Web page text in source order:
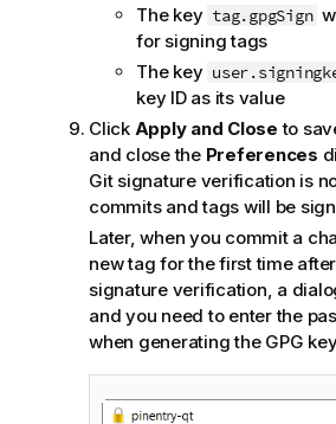
The key tag.gpgSign
for signing tags
The key
key ID as its value
Click Apply and Close to
and close the Preferences
Git signature verification is
commits and tags will be
Later, when you commit a
new tag for the first time
signature verification, a
and you need to enter the
when generating the GPG